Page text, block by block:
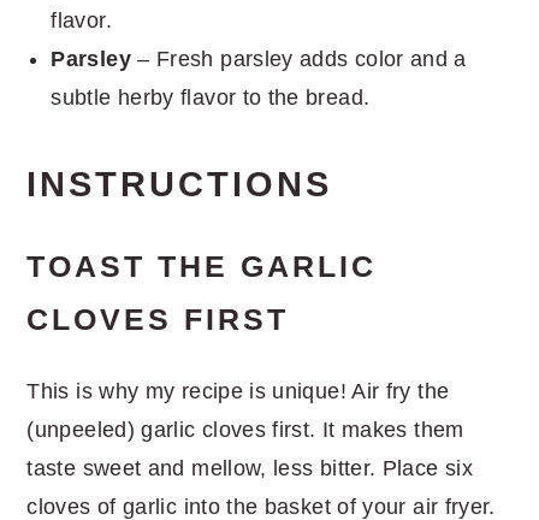
flavor.
Parsley– Fresh parsley adds color and a
subtle herby flavor to the bread.
INSTRUCTIONS
TOAST THE GARLIC
CLOVES FIRST
This is why my recipe is unique! Air fry the
(unpeeled) garlic cloves first. It makes them
taste sweet and mellow, less bitter. Place six
cloves of garlic into the basket of your air fryer.